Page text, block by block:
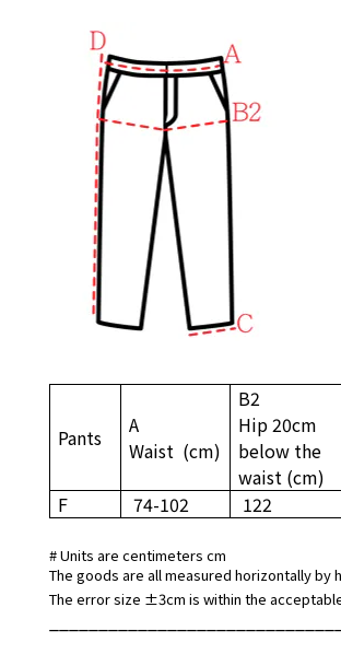
Pants
A
Waist (cm)
B2
Hip 20cm
below the
waist (cm)
F 74-102 122
# Units are centimeters cm
The goods are all measured horizontally
The error size ±3cm is within the